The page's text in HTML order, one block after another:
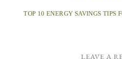
TOP 10 ENERGY SAVINGS TIPS
LEAVE A